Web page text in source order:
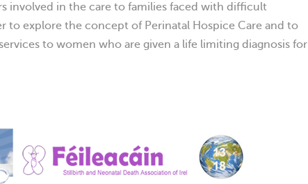
involved in the care to families faced with difficult
to explore the concept of Perinatal Hospice Care and to
to women who are given a life limiting diagnosis for